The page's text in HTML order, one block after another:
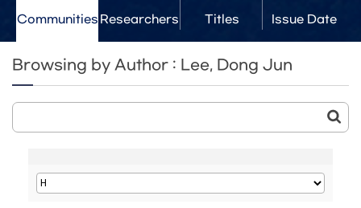
Communities Researchers Titles Issue Date
Browsing by Author : Lee, Dong Jun